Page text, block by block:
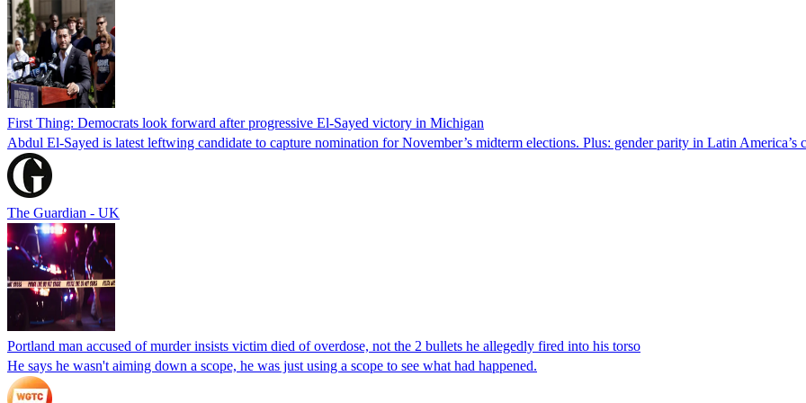
First Thing: Democrats look forward after progressive El-Sayed victory in Michigan
Abdul El-Sayed is latest leftwing candidate to capture nomination for November’s midterm elections. Plus: gender parity in Latin America’s
The Guardian - UK
Portland man accused of murder insists victim died of overdose, not the 2 bullets he allegedly fired into his torso
He says he wasn't aiming down a scope, he was just using a scope to see what had happened.